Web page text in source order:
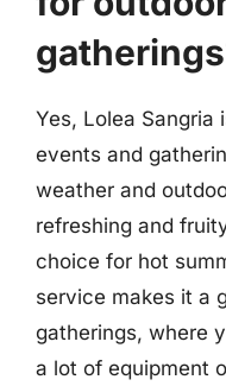
Yes, Lolea
events and
weather and
refreshing and
choice for hot
service makes it a
gatherings, where
a lot of equipment